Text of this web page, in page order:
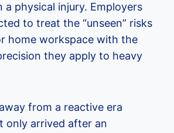
a physical injury. Employers
to treat the “unseen” risks
home workspace with the
they apply to heavy
from a reactive era
only arrived after an